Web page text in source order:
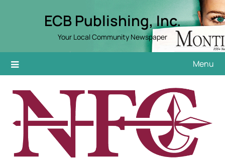
ECB Publishing, Inc.
Your Local Community Newspaper
Menu